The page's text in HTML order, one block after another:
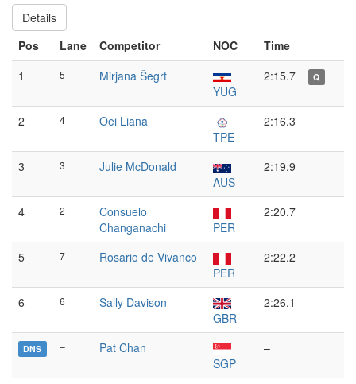
Details
Pos
Lane Competitor NOC
Time
1
5
Mirjana Šegrt
YUG
2:15.7 Q
2 4
Oei Liana
TPE
2:16.3
3 3
Julie McDonald
AUS
2:19.9
4 2
Consuelo
Changanachi
PER
2:20.7
5 7
Rosario de Vivanco
PER
2:22.2
6 6
Sally Davison
GBR
2:26.1
DNS –
Pat Chan
SGP
–